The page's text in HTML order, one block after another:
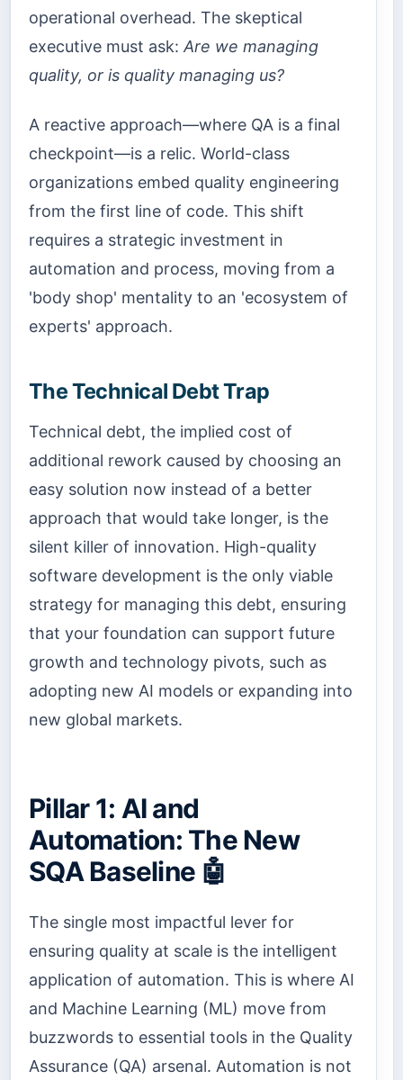
operational overhead. The skeptical
executive must ask: Are we managing
quality, or is quality managing us?
A reactive approach—where QA is a final
checkpoint—is a relic. World-class
organizations embed quality engineering
from the first line of code. This shift
requires a strategic investment in
automation and process, moving from a
'body shop' mentality to an 'ecosystem of
experts' approach.
The Technical Debt Trap
Technical debt, the implied cost of
additional rework caused by choosing an
easy solution now instead of a better
approach that would take longer, is the
silent killer of innovation. High-quality
software development is the only viable
strategy for managing this debt, ensuring
that your foundation can support future
growth and technology pivots, such as
adopting new AI models or expanding into
new global markets.
Pillar 1: AI and
Automation: The New
SQA Baseline 🤖
The single most impactful lever for
ensuring quality at scale is the intelligent
application of automation. This is where AI
and Machine Learning (ML) move from
buzzwords to essential tools in the Quality
Assurance (QA) arsenal. Automation is not